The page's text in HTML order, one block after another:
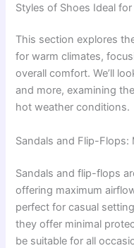
Styles of Shoes Ideal
This section explores
for warm climates,
overall comfort. We’ll
and more, examining
hot weather conditions.
Sandals and Flip-Flops:
Sandals and flip-flops
offering maximum
perfect for casual
they offer minimal
be suitable for all